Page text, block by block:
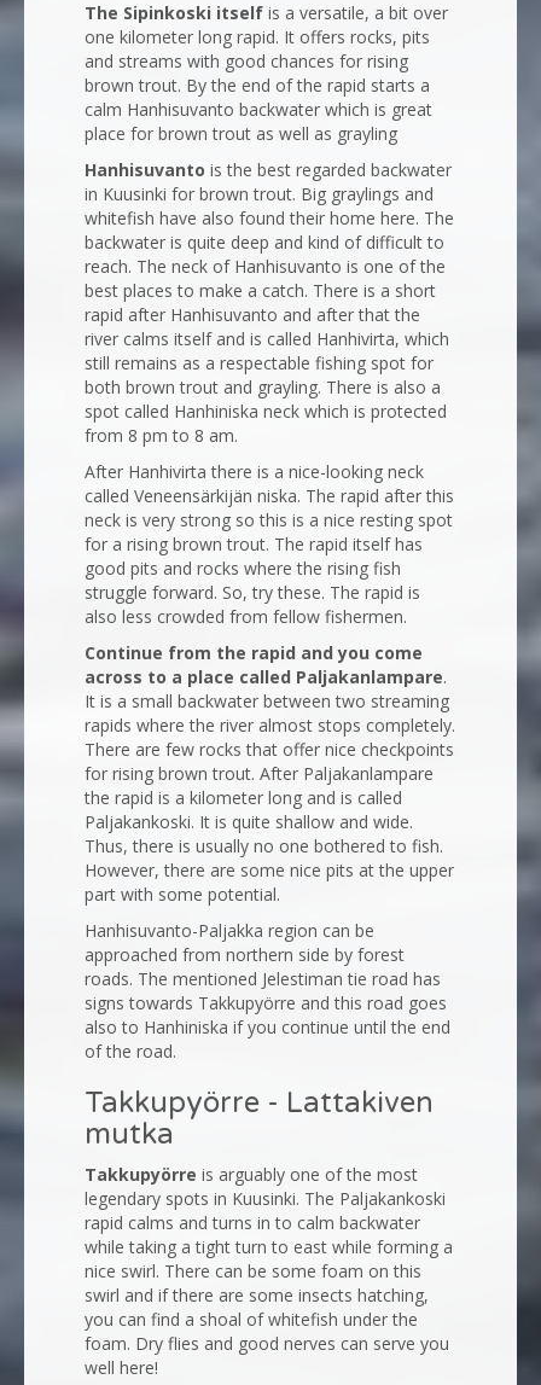
The Sipinkoski itself is a versatile, a bit over
one kilometer long rapid. It offers rocks, pits
and streams with good chances for rising
brown trout. By the end of the rapid starts a
calm Hanhisuvanto backwater which is great
place for brown trout as well as grayling
Hanhisuvanto is the best regarded backwater
in Kuusinki for brown trout. Big graylings and
whitefish have also found their home here. The
backwater is quite deep and kind of difficult to
reach. The neck of Hanhisuvanto is one of the
best places to make a catch. There is a short
rapid after Hanhisuvanto and after that the
river calms itself and is called Hanhivirta, which
still remains as a respectable fishing spot for
both brown trout and grayling. There is also a
spot called Hanhiniska neck which is protected
from 8 pm to 8 am.
After Hanhivirta there is a nice-looking neck
called Veneensärkijän niska. The rapid after this
neck is very strong so this is a nice resting spot
for a rising brown trout. The rapid itself has
good pits and rocks where the rising fish
struggle forward. So, try these. The rapid is
also less crowded from fellow fishermen.
Continue from the rapid and you come
across to a place called Paljakanlampare.
It is a small backwater between two streaming
rapids where the river almost stops completely.
There are few rocks that offer nice checkpoints
for rising brown trout. After Paljakanlampare
the rapid is a kilometer long and is called
Paljakankoski. It is quite shallow and wide.
Thus, there is usually no one bothered to fish.
However, there are some nice pits at the upper
part with some potential.
Hanhisuvanto-Paljakka region can be
approached from northern side by forest
roads. The mentioned Jelestiman tie road has
signs towards Takkupyörre and this road goes
also to Hanhiniska if you continue until the end
of the road.
Takkupyörre - Lattakiven
mutka
Takkupyörre is arguably one of the most
legendary spots in Kuusinki. The Paljakankoski
rapid calms and turns in to calm backwater
while taking a tight turn to east while forming a
nice swirl. There can be some foam on this
swirl and if there are some insects hatching,
you can find a shoal of whitefish under the
foam. Dry flies and good nerves can serve you
well here!